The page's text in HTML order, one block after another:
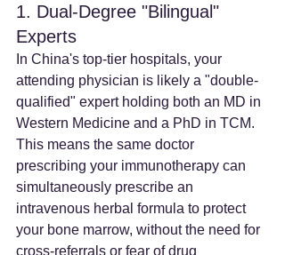
1. Dual-Degree "Bilingual"
Experts
In China's top-tier hospitals, your
attending physician is likely a "double-
qualified" expert holding both an MD in
Western Medicine and a PhD in TCM.
This means the same doctor
prescribing your immunotherapy can
simultaneously prescribe an
intravenous herbal formula to protect
your bone marrow, without the need for
cross-referrals or fear of drug